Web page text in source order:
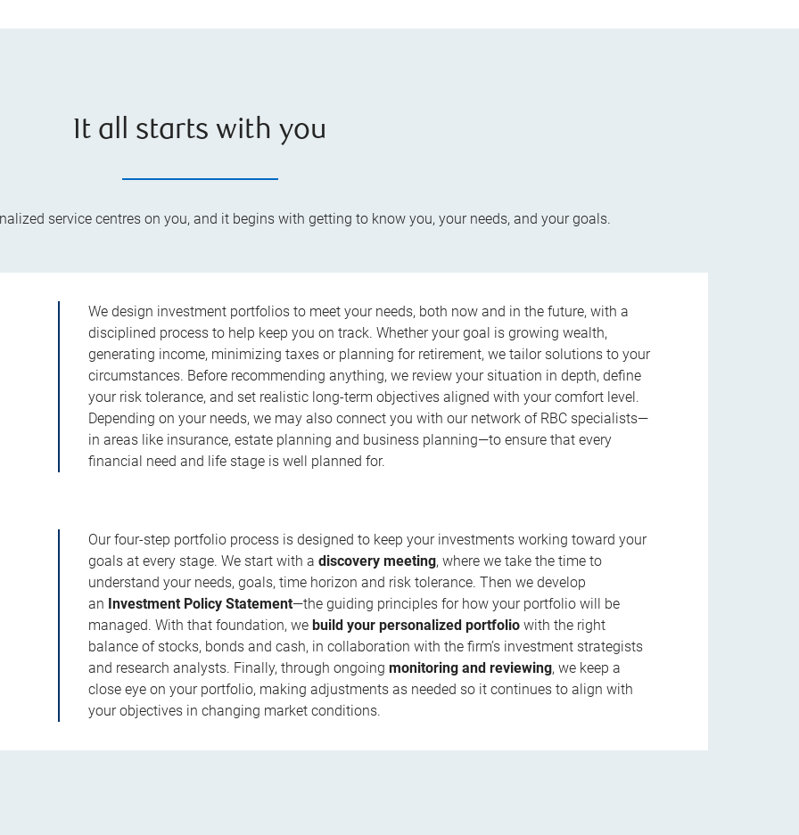
It all starts with you
service centres on you, and it begins with getting to know you, your needs, and your goals.
We design investment portfolios to meet your needs, both now and in the future, with a
disciplined process to help keep you on track. Whether your goal is growing wealth,
generating income, minimizing taxes or planning for retirement, we tailor solutions to your
circumstances. Before recommending anything, we review your situation in depth, define
your risk tolerance, and set realistic long-term objectives aligned with your comfort level.
Depending on your needs, we may also connect you with our network of RBC specialists—
in areas like insurance, estate planning and business planning—to ensure that every
financial need and life stage is well planned for.
Our four-step portfolio process is designed to keep your investments working toward your
goals at every stage. We start with adiscovery meeting, where we take the time to
understand your needs, goals, time horizon and risk tolerance. Then we develop
an Investment Policy Statement—the guiding principles for how your portfolio will be
managed. With that foundation, webuild your personalized portfolio with the right
balance of stocks, bonds and cash, in collaboration with the firm’s investment strategists
and research analysts. Finally, through ongoingmonitoring and reviewing, we keep a
close eye on your portfolio, making adjustments as needed so it continues to align with
your objectives in changing market conditions.